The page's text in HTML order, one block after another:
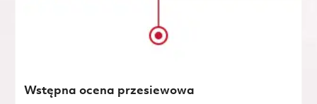
Wstępna ocena przesiewowa